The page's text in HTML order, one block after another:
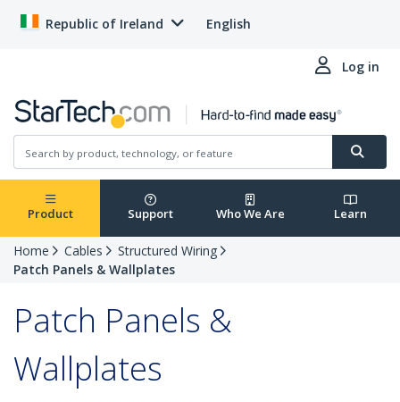
Republic of Ireland English
Log in
Product Support Who We Are Learn
Home Cables
Structured Wiring
Patch Panels & Wallplates
Patch Panels &
Wallplates